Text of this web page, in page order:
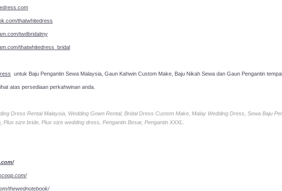
thatwhitedress
twdbridalmy
thatwhitedress_bridal
untuk Baju Pengantin Sewa Malaysia, Gaun Kahwin Custom Make, Baju Nikah Sewa dan Gaun Pengantin
atas persediaan perkahwinan anda.
Dress Rental Malaysia, Wedding Gown Rental, Bridal Dress Custom Make, Malay Wedding Dress, Sewa Baju
Plus size bride, Plus size wedding dress, Pengantin Besar, Pengantin XXXL.
thewednotebook/